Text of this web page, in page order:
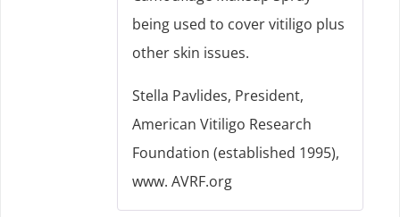
being used to cover vitiligo plus
other skin issues.
Stella Pavlides, President,
American Vitiligo Research
Foundation (established 1995),
www. AVRF.org